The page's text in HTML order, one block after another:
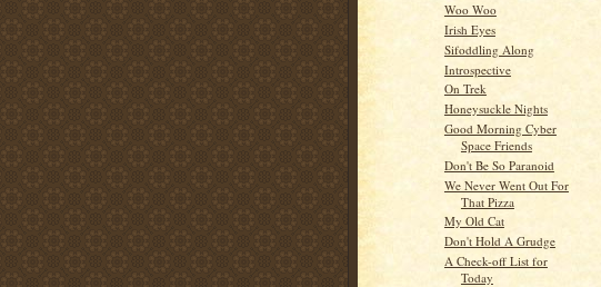
Woo Woo
Irish Eyes
Sifoddling Along
Introspective
On Trek
Honeysuckle Nights
Good Morning Cyber
Space Friends
Don't Be So Paranoid
We Never Went Out For
That Pizza
My Old Cat
Don't Hold A Grudge
A Check-off List for
Today